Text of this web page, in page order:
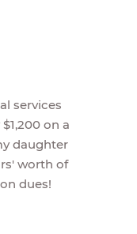
services
on a
daughter
worth of
dues!